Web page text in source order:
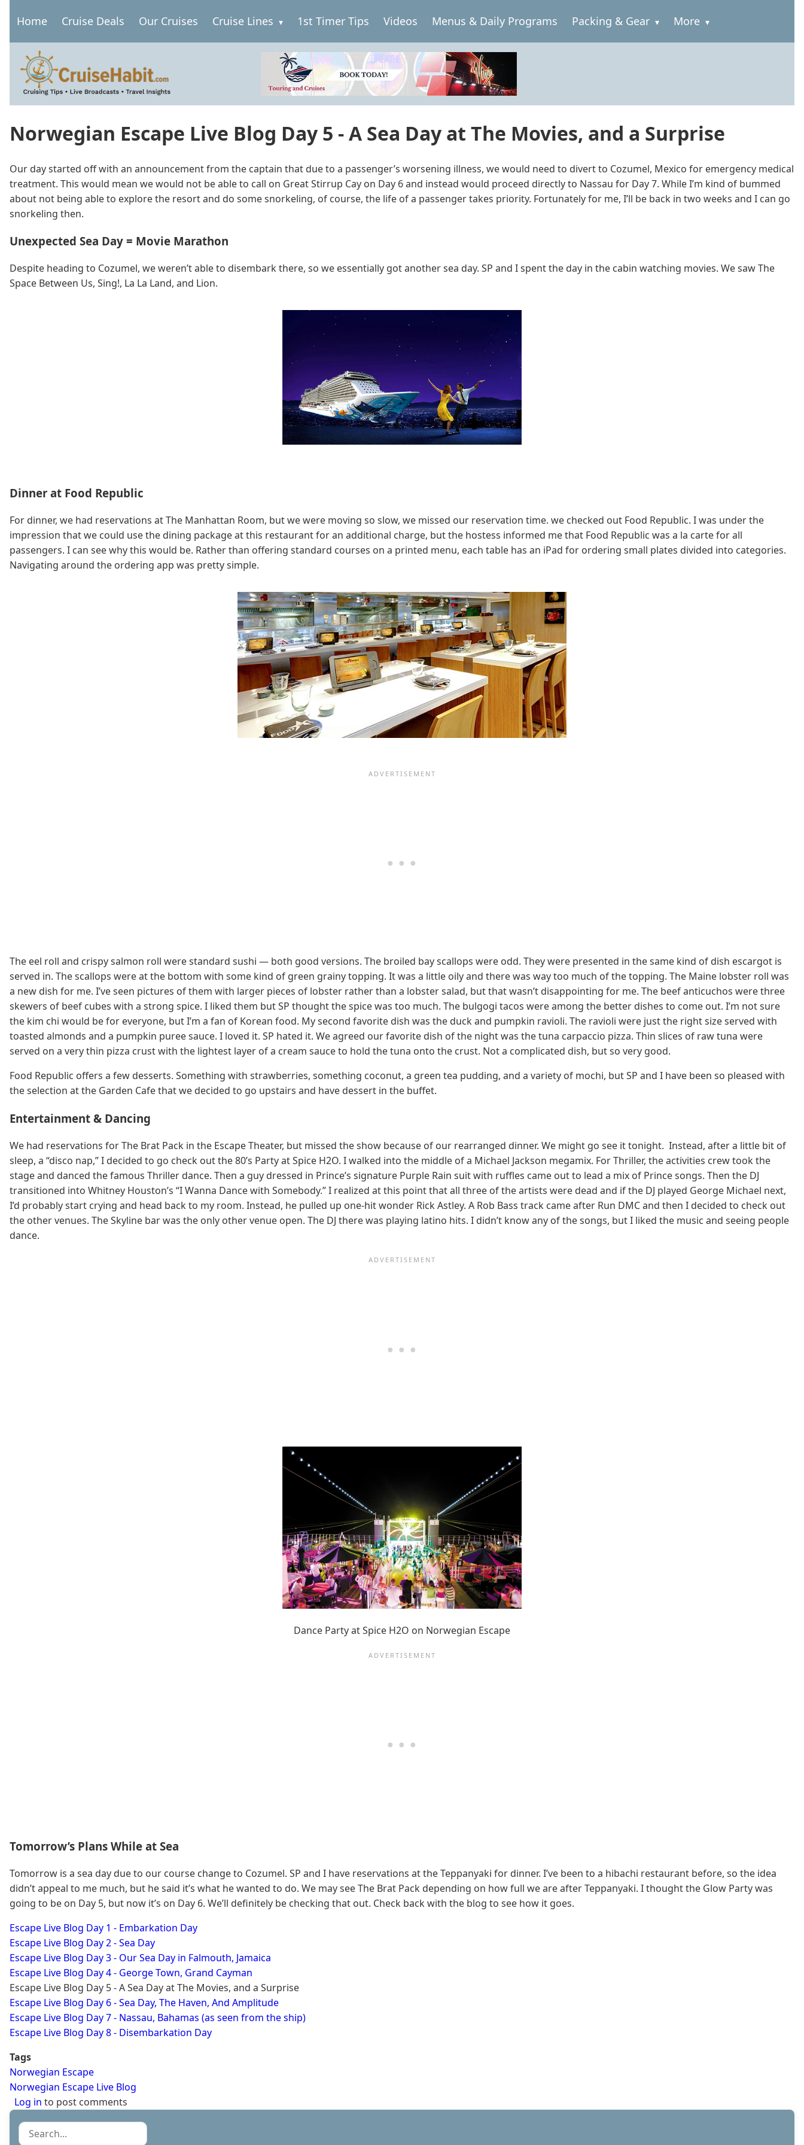
Main
navigation
Home Cruise Deals Our Cruises Cruise Lines 1st Timer Tips Videos Menus & Daily Programs Packing & Gear More
Norwegian Escape Live Blog Day 5 - A Sea Day at The Movies, and a Surprise
Our day started off with an announcement from the captain that due to a passenger’s worsening illness, we would need to divert to Cozumel, Mexico for emergency medical
treatment. This would mean we would not be able to call on Great Stirrup Cay on Day 6 and instead would proceed directly to Nassau for Day 7. While I’m kind of bummed
about not being able to explore the resort and do some snorkeling, of course, the life of a passenger takes priority. Fortunately for me, I’ll be back in two weeks and I can go
snorkeling then.
Unexpected Sea Day = Movie Marathon
Despite heading to Cozumel, we weren’t able to disembark there, so we essentially got another sea day. SP and I spent the day in the cabin watching movies. We saw The
Space Between Us, Sing!, La La Land, and Lion.
Dinner at Food Republic
For dinner, we had reservations at The Manhattan Room, but we were moving so slow, we missed our reservation time. we checked out Food Republic. I was under the
impression that we could use the dining package at this restaurant for an additional charge, but the hostess informed me that Food Republic was a la carte for all
passengers. I can see why this would be. Rather than offering standard courses on a printed menu, each table has an iPad for ordering small plates divided into categories.
Navigating around the ordering app was pretty simple.
The eel roll and crispy salmon roll were standard sushi — both good versions. The broiled bay scallops were odd. They were presented in the same kind of dish escargot is
served in. The scallops were at the bottom with some kind of green grainy topping. It was a little oily and there was way too much of the topping. The Maine lobster roll was
a new dish for me. I’ve seen pictures of them with larger pieces of lobster rather than a lobster salad, but that wasn’t disappointing for me. The beef anticuchos were three
skewers of beef cubes with a strong spice. I liked them but SP thought the spice was too much. The bulgogi tacos were among the better dishes to come out. I’m not sure
the kim chi would be for everyone, but I’m a fan of Korean food. My second favorite dish was the duck and pumpkin ravioli. The ravioli were just the right size served with
toasted almonds and a pumpkin puree sauce. I loved it. SP hated it. We agreed our favorite dish of the night was the tuna carpaccio pizza. Thin slices of raw tuna were
served on a very thin pizza crust with the lightest layer of a cream sauce to hold the tuna onto the crust. Not a complicated dish, but so very good.
Food Republic offers a few desserts. Something with strawberries, something coconut, a green tea pudding, and a variety of mochi, but SP and I have been so pleased with
the selection at the Garden Cafe that we decided to go upstairs and have dessert in the buffet.
Entertainment & Dancing
We had reservations for The Brat Pack in the Escape Theater, but missed the show because of our rearranged dinner. We might go see it tonight. Instead, after a little bit of
sleep, a “disco nap,” I decided to go check out the 80’s Party at Spice H2O. I walked into the middle of a Michael Jackson megamix. For Thriller, the activities crew took the
stage and danced the famous Thriller dance. Then a guy dressed in Prince’s signature Purple Rain suit with ruffles came out to lead a mix of Prince songs. Then the DJ
transitioned into Whitney Houston’s “I Wanna Dance with Somebody.” I realized at this point that all three of the artists were dead and if the DJ played George Michael next,
I’d probably start crying and head back to my room. Instead, he pulled up one-hit wonder Rick Astley. A Rob Bass track came after Run DMC and then I decided to check out
the other venues. The Skyline bar was the only other venue open. The DJ there was playing latino hits. I didn’t know any of the songs, but I liked the music and seeing people
dance.
Dance Party at Spice H2O on Norwegian Escape
Tomorrow’s Plans While at Sea
Tomorrow is a sea day due to our course change to Cozumel. SP and I have reservations at the Teppanyaki for dinner. I’ve been to a hibachi restaurant before, so the idea
didn’t appeal to me much, but he said it’s what he wanted to do. We may see The Brat Pack depending on how full we are after Teppanyaki. I thought the Glow Party was
going to be on Day 5, but now it’s on Day 6. We’ll definitely be checking that out. Check back with the blog to see how it goes.
Escape Live Blog Day 1 - Embarkation Day
Escape Live Blog Day 2 - Sea Day
​Escape Live Blog Day 3 - Our Sea Day in Falmouth, Jamaica
Escape Live Blog Day 4 - George Town, Grand Cayman
Escape Live Blog Day 5 - A Sea Day at The Movies, and a Surprise
Escape Live Blog Day 6 - Sea Day, The Haven, And Amplitude
Escape Live Blog Day 7 - Nassau, Bahamas (as seen from the ship)
Escape Live Blog Day 8 - Disembarkation Day
Tags
Norwegian Escape
Norwegian Escape Live Blog
Log in to post comments
Search